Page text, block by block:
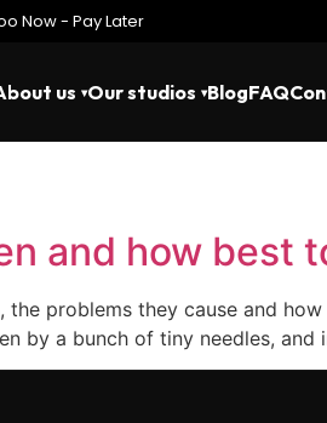
Now - Pay Later
us Our studios BlogFAQ
and how best
problems they cause and
by a bunch of tiny needles,